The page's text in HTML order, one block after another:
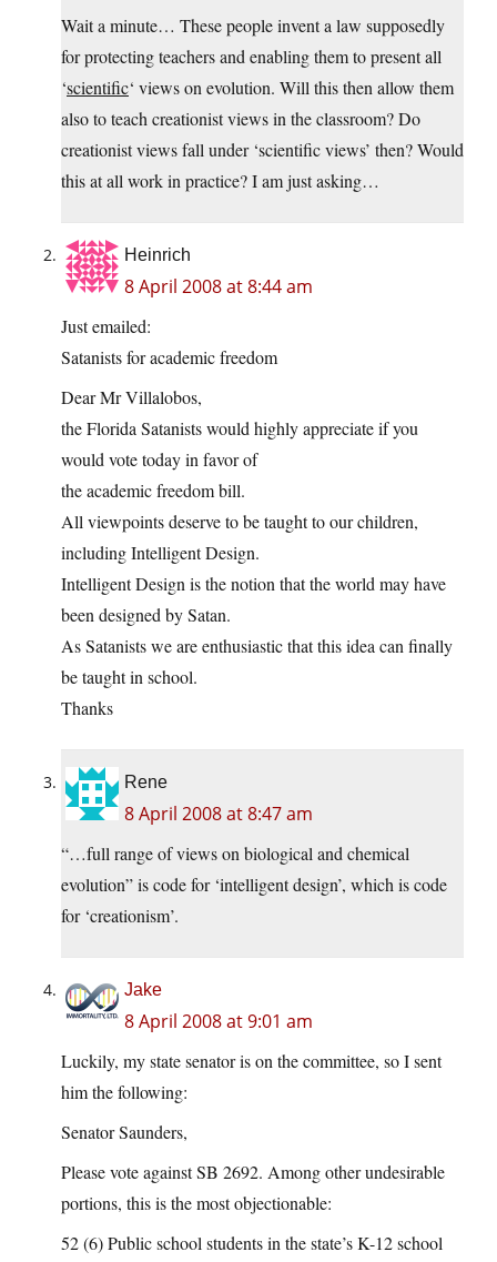
Wait a minute… These people invent a law supposedly
for protecting teachers and enabling them to present all
‘scientific‘ views on evolution. Will this then allow them
also to teach creationist views in the classroom? Do
creationist views fall under ‘scientific views’ then? Would
this at all work in practice? I am just asking…
Heinrich
8 April 2008 at 8:44 am
Just emailed:
Satanists for academic freedom
Dear Mr Villalobos,
the Florida Satanists would highly appreciate if you
would vote today in favor of
the academic freedom bill.
All viewpoints deserve to be taught to our children,
including Intelligent Design.
Intelligent Design is the notion that the world may have
been designed by Satan.
As Satanists we are enthusiastic that this idea can finally
be taught in school.
Thanks
Rene
8 April 2008 at 8:47 am
“…full range of views on biological and chemical
evolution” is code for ‘intelligent design’, which is code
for ‘creationism’.
Jake
8 April 2008 at 9:01 am
Luckily, my state senator is on the committee, so I sent
him the following:
Senator Saunders,
Please vote against SB 2692. Among other undesirable
portions, this is the most objectionable:
52 (6) Public school students in the state’s K-12 school